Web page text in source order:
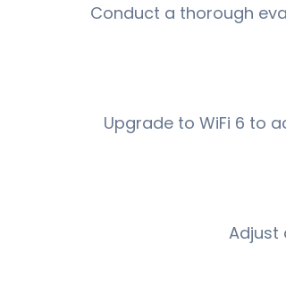
Conduct a thorough
Upgrade to WiFi 6 to
Adjust